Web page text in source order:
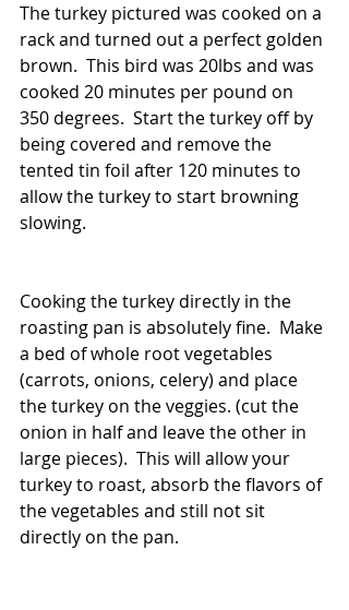
The turkey pictured was cooked on a
rack and turned out a perfect golden
brown.  This bird was 20lbs and was
cooked 20 minutes per pound on
350 degrees.  Start the turkey off by
being covered and remove the
tented tin foil after 120 minutes to
allow the turkey to start browning
slowing.
Cooking the turkey directly in the
roasting pan is absolutely fine.  Make
a bed of whole root vegetables
(carrots, onions, celery) and place
the turkey on the veggies. (cut the
onion in half and leave the other in
large pieces).  This will allow your
turkey to roast, absorb the flavors of
the vegetables and still not sit
directly on the pan.